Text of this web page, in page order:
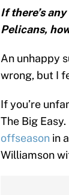
If there’s
Pelicans,
An unhappy
wrong, but I
If you’re
The Big Easy.
offseason in
Williamson